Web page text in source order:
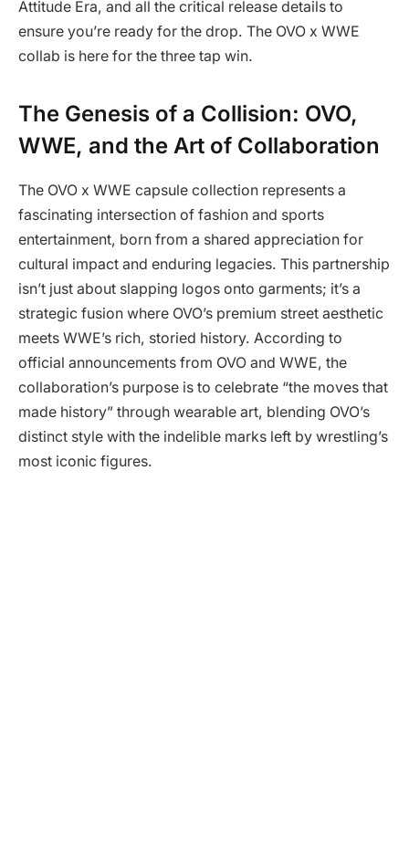
Attitude Era, and all the critical release details to
ensure you’re ready for the drop. The OVO x WWE
collab is here for the three tap win.
The Genesis of a Collision: OVO,
WWE, and the Art of Collaboration
The OVO x WWE capsule collection represents a
fascinating intersection of fashion and sports
entertainment, born from a shared appreciation for
cultural impact and enduring legacies. This partnership
isn’t just about slapping logos onto garments; it’s a
strategic fusion where OVO’s premium street aesthetic
meets WWE’s rich, storied history. According to
official announcements from OVO and WWE, the
collaboration’s purpose is to celebrate “the moves that
made history” through wearable art, blending OVO’s
distinct style with the indelible marks left by wrestling’s
most iconic figures.